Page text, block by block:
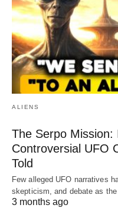
ALIENS
The Serpo
Controversial UFO
Told
Few alleged UFO narratives
skepticism, and debate as
3 months ago